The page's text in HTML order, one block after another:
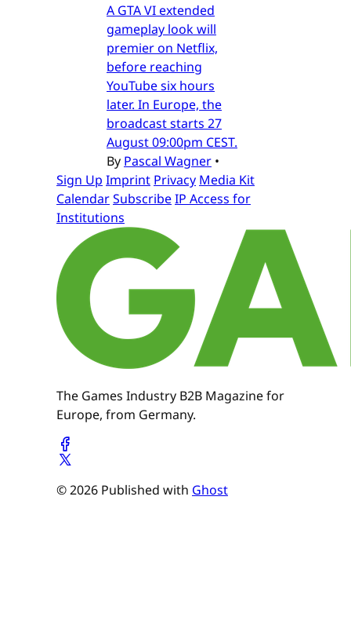
A GTA VI extended
gameplay look will
premier on Netflix,
before reaching
YouTube six hours
later. In Europe, the
broadcast starts 27
August 09:00pm CEST.
By Pascal Wagner •
Sign Up Imprint Privacy Media Kit
CalendarSubscribeIP Access for
Institutions
The Games Industry B2B Magazine for
Europe, from Germany.
© 2026 Published with Ghost